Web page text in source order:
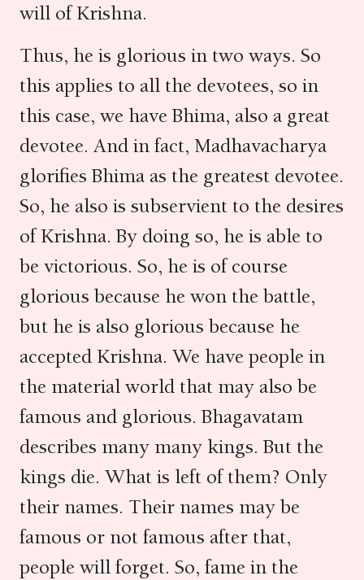
will of Krishna.
Thus, he is glorious in two ways. So
this applies to all the devotees, so in
this case, we have Bhima, also a great
devotee. And in fact, Madhavacharya
glorifies Bhima as the greatest devotee.
So, he also is subservient to the desires
of Krishna. By doing so, he is able to
be victorious. So, he is of course
glorious because he won the battle,
but he is also glorious because he
accepted Krishna. We have people in
the material world that may also be
famous and glorious. Bhagavatam
describes many many kings. But the
kings die. What is left of them? Only
their names. Their names may be
famous or not famous after that,
people will forget. So, fame in the